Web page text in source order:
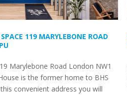
SPACE 119 MARYLEBONE ROAD
Marylebone Road London NW1
is the former home to BHS
convenient address you will